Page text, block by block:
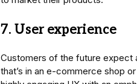
7. User experience
Customers of the future expect
that’s in an e-commerce shop